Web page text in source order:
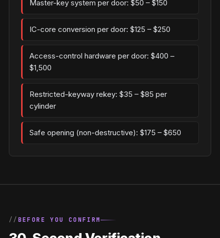
Master-key system per door: $50 – $150
IC-core conversion per door: $125 – $250
Access-control hardware per door: $400 –
$1,500
Restricted-keyway rekey: $35 – $85 per
cylinder
Safe opening (non-destructive): $175 – $650
BEFORE YOU CONFIRM